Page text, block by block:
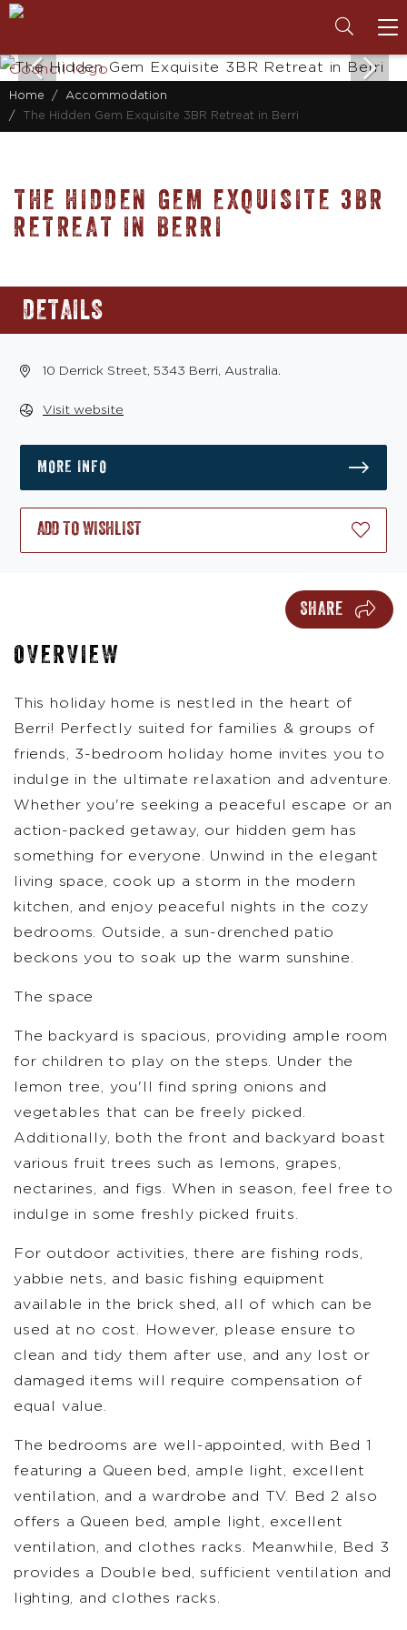
Home
Accommodation
The Hidden Gem Exquisite 3BR Retreat in Berri
THE HIDDEN GEM EXQUISITE 3BR
RETREAT IN BERRI
DETAILS
10 Derrick Street, 5343 Berri, Australia.
Visit website
MORE INFO
ADD TO WISHLIST
SHARE
OVERVIEW
This holiday home is nestled in the heart of
Berri! Perfectly suited for families & groups of
friends, 3-bedroom holiday home invites you to
indulge in the ultimate relaxation and adventure.
Whether you're seeking a peaceful escape or an
action-packed getaway, our hidden gem has
something for everyone. Unwind in the elegant
living space, cook up a storm in the modern
kitchen, and enjoy peaceful nights in the cozy
bedrooms. Outside, a sun-drenched patio
beckons you to soak up the warm sunshine.
The space
The backyard is spacious, providing ample room
for children to play on the steps. Under the
lemon tree, you'll find spring onions and
vegetables that can be freely picked.
Additionally, both the front and backyard boast
various fruit trees such as lemons, grapes,
nectarines, and figs. When in season, feel free to
indulge in some freshly picked fruits.
For outdoor activities, there are fishing rods,
yabbie nets, and basic fishing equipment
available in the brick shed, all of which can be
used at no cost. However, please ensure to
clean and tidy them after use, and any lost or
damaged items will require compensation of
equal value.
The bedrooms are well-appointed, with Bed 1
featuring a Queen bed, ample light, excellent
ventilation, and a wardrobe and TV. Bed 2 also
offers a Queen bed, ample light, excellent
ventilation, and clothes racks. Meanwhile, Bed 3
provides a Double bed, sufficient ventilation and
lighting, and clothes racks.